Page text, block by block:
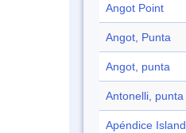
Angot Point
Angot, Punta
Angot, punta
Antonelli, punta
Apéndice Island